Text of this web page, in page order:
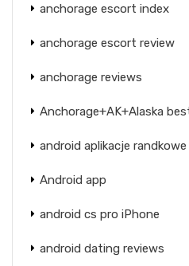
anchorage escort index
anchorage escort review
anchorage reviews
Anchorage+AK+Alaska
android aplikacje randkowe
Android app
android cs pro iPhone
android dating reviews